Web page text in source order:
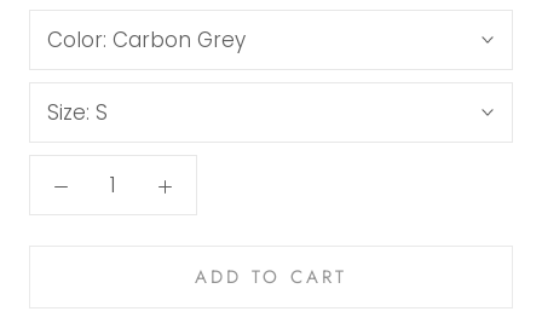
Color: Carbon Grey
Size: S
ADD TO CART